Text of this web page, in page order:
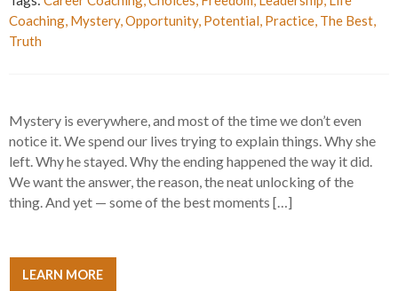
Coaching, Mystery,Opportunity, Potential, Practice, The Best,
Truth
Mystery is everywhere, and most of the time we don’t even
notice it. We spend our lives trying to explain things. Why she
left. Why he stayed. Why the ending happened the way it did.
We want the answer, the reason, the neat unlocking of the
thing. And yet — some of the best moments […]
LEARN MORE